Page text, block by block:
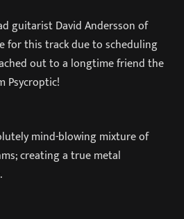
guitarist David Andersson of
for this track due to scheduling
out to a longtime friend the
Psycroptic!
mind-blowing mixture of
creating a true metal